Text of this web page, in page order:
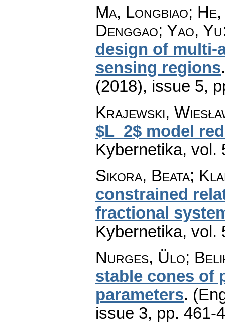
Ma, Longbiao;
Denggao; Yao, Yu
design of multi-
sensing regions
(2018), issue 5,
Krajewski,
$L_2$ model
Kybernetika, vol.
Sikora, Beata;
constrained
fractional
Kybernetika, vol.
Nurges, Ülo;
stable cones of
parameters.
issue 3, pp. 461-